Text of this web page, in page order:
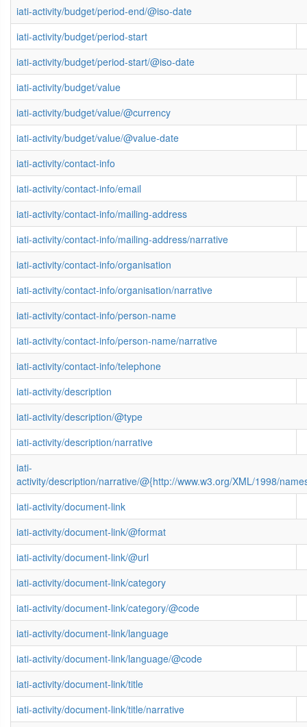
iati-activity/budget/period-end/@iso-date
iati-activity/budget/period-start
iati-activity/budget/period-start/@iso-date
iati-activity/budget/value
iati-activity/budget/value/@currency
iati-activity/budget/value/@value-date
iati-activity/contact-info
iati-activity/contact-info/email
iati-activity/contact-info/mailing-address
iati-activity/contact-info/mailing-address/narrative
iati-activity/contact-info/organisation
iati-activity/contact-info/organisation/narrative
iati-activity/contact-info/person-name
iati-activity/contact-info/person-name/narrative
iati-activity/contact-info/telephone
iati-activity/description
iati-activity/description/@type
iati-activity/description/narrative
iati-
activity/description/narrative/@{http://www.w3.org/XML/1998/
iati-activity/document-link
iati-activity/document-link/@format
iati-activity/document-link/@url
iati-activity/document-link/category
iati-activity/document-link/category/@code
iati-activity/document-link/language
iati-activity/document-link/language/@code
iati-activity/document-link/title
iati-activity/document-link/title/narrative